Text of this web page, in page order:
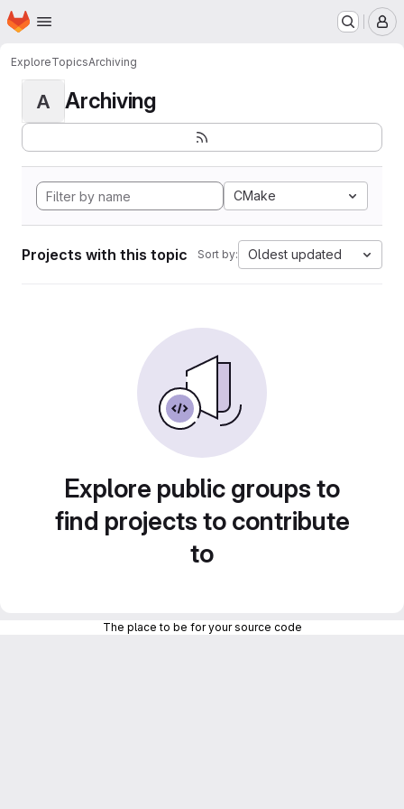
Skip to main content
Homepage
ExploreTopicsArchiving
A Archiving
CMake
Projects with this topic Sort by: Oldest updated
Explore public groups to
find projects to contribute
to
The place to be for your source code